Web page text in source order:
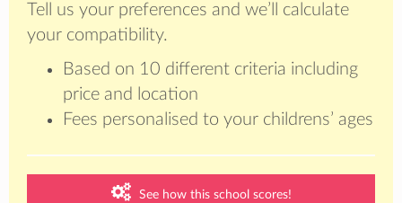
Tell us your preferences and we’ll calculate
your compatibility.
Based on 10 different criteria including
price and location
Fees personalised to your childrens’ ages
See how this school scores!